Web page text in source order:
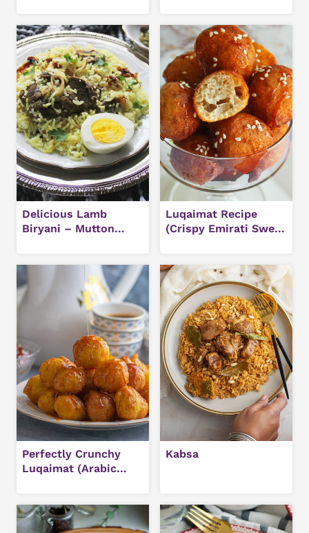
Delicious Lamb
Biryani – Mutton
Luqaimat Recipe
(Crispy Emirati Sweet
Perfectly Crunchy
Luqaimat (Arabic
Kabsa